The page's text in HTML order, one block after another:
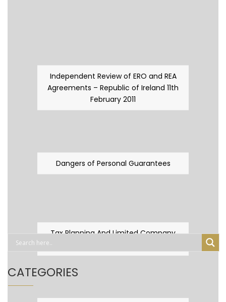
Independent Review of ERO and REA
Agreements – Republic of Ireland 11th
February 2011
Dangers of Personal Guarantees
Tax Planning And Limited Company
CATEGORIES